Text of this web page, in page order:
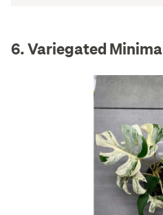
6. Variegated Minima